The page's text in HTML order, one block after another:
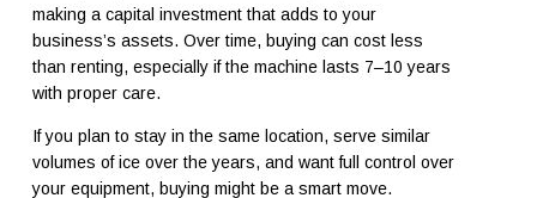
making a capital investment that adds to your
business’s assets. Over time, buying can cost less
than renting, especially if the machine lasts 7–10 years
with proper care.
If you plan to stay in the same location, serve similar
volumes of ice over the years, and want full control over
your equipment, buying might be a smart move.